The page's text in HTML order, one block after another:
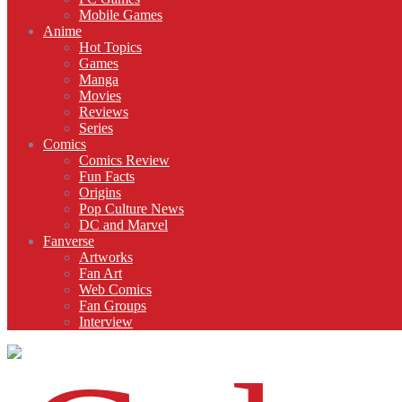
Mobile Games
Anime
Hot Topics
Games
Manga
Movies
Reviews
Series
Comics
Comics Review
Fun Facts
Origins
Pop Culture News
DC and Marvel
Fanverse
Artworks
Fan Art
Web Comics
Fan Groups
Interview